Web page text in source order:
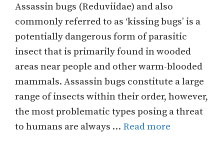
Assassin bugs (Reduviidae) and also
commonly referred to as ‘kissing bugs’ is a
potentially dangerous form of parasitic
insect that is primarily found in wooded
areas near people and other warm-blooded
mammals. Assassin bugs constitute a large
range of insects within their order, however,
the most problematic types posing a threat
to humans are always … Read more